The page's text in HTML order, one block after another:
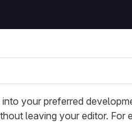
your preferred
leaving your editor. For